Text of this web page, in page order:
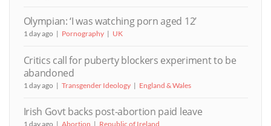
Olympian: ‘I was watching porn aged 12’
1 day ago Pornography UK
Critics call for puberty blockers experiment to be
abandoned
1 day ago Transgender Ideology England & Wales
Irish Govt backs post-abortion paid leave
1 day ago Abortion Republic of Ireland